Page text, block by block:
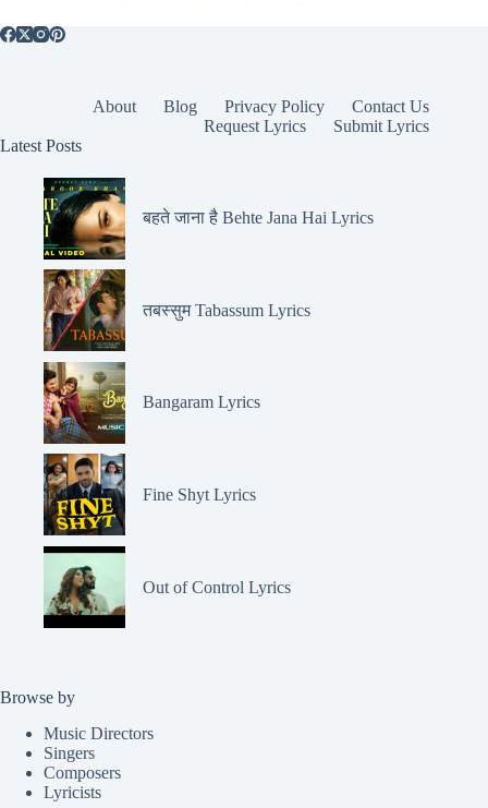
About Blog Privacy Policy
Contact Us
Request Lyrics
Submit Lyrics
Latest Posts
बहते जाना है Behte Jana Hai Lyrics
तबस्सुम Tabassum Lyrics
Bangaram Lyrics
Fine Shyt Lyrics
Out of Control Lyrics
Browse by
Music Directors
Singers
Composers
Lyricists